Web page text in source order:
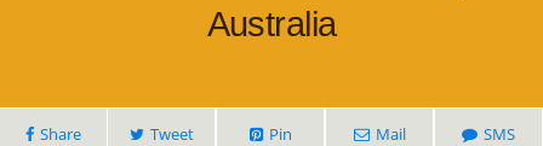
Australia
Share Tweet Pin Mail SMS